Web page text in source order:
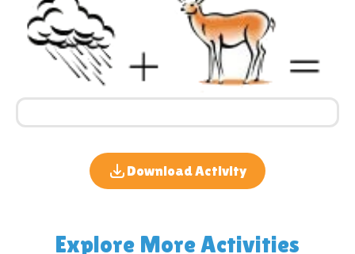
Download Activity
Explore More Activities